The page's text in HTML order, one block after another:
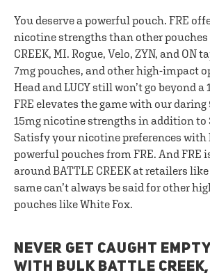
You deserve a powerful pouch. FRE
nicotine strengths than other pouches
CREEK, MI. Rogue, Velo, ZYN, and ON
7mg pouches, and other high-impact
Head and LUCY still won’t go beyond a
FRE elevates the game with our daring
15mg nicotine strengths in addition to
Satisfy your nicotine preferences
powerful pouches from FRE. And FRE
around BATTLE CREEK at retailers like
same can’t always be said for other
pouches like White Fox.
NEVER GET CAUGHT
WITH BULK BATTLE CREEK,